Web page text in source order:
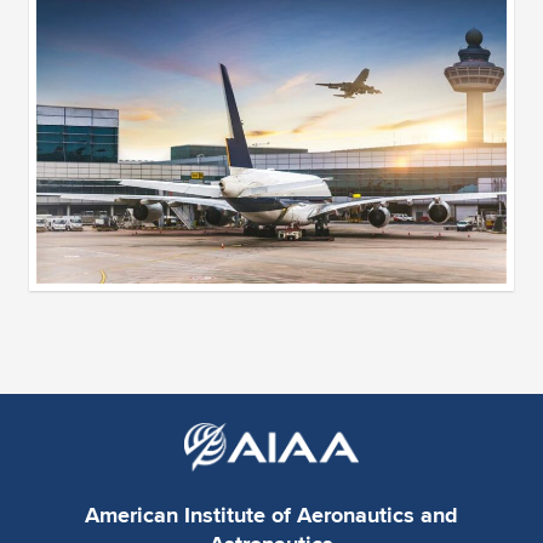
American Institute of Aeronautics and